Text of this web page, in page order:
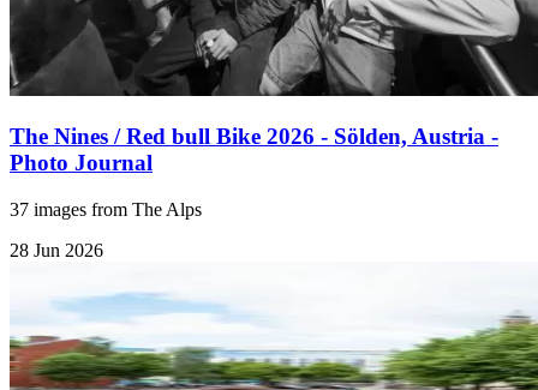
The Nines / Red bull Bike 2026 - Sölden, Austria -
Photo Journal
37 images from The Alps
28 Jun 2026